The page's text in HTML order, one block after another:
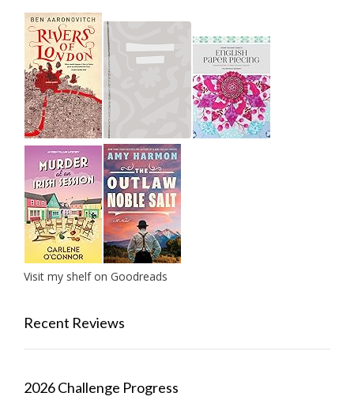
Visit my shelf on Goodreads
Recent Reviews
2026 Challenge Progress